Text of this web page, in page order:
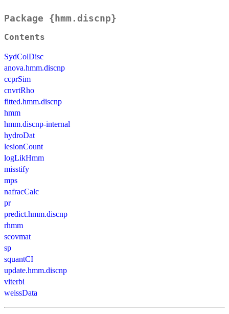
Package {hmm.discnp}
Contents
SydColDisc
anova.hmm.discnp
ccprSim
cnvrtRho
fitted.hmm.discnp
hmm
hmm.discnp-internal
hydroDat
lesionCount
logLikHmm
misstify
mps
nafracCalc
pr
predict.hmm.discnp
rhmm
scovmat
sp
squantCI
update.hmm.discnp
viterbi
weissData